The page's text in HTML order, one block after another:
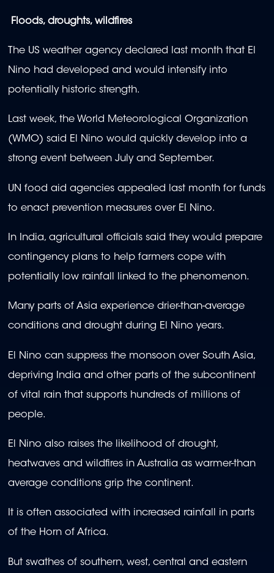
Floods, droughts, wildfires
The US weather agency declared last month that El
Nino had developed and would intensify into
potentially historic strength.
Last week, the World Meteorological Organization
(WMO) said El Nino would quickly develop into a
strong event between July and September.
UN food aid agencies appealed last month for funds
to enact prevention measures over El Nino.
In India, agricultural officials said they would prepare
contingency plans to help farmers cope with
potentially low rainfall linked to the phenomenon.
Many parts of Asia experience drier-than-average
conditions and drought during El Nino years.
El Nino can suppress the monsoon over South Asia,
depriving India and other parts of the subcontinent
of vital rain that supports hundreds of millions of
people.
El Nino also raises the likelihood of drought,
heatwaves and wildfires in Australia as warmer-than
average conditions grip the continent.
It is often associated with increased rainfall in parts
of the Horn of Africa.
But swathes of southern, west, central and eastern